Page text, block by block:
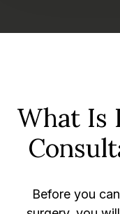
What Is
Before you